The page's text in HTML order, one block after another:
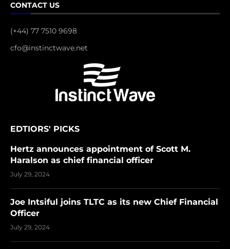
CONTACT US
(+44) 77 7510 9698
cfo@instinctwave.net
EDTIORS' PICKS
Hertz announces appointment of Scott M.
Haralson as chief financial officer
July 29, 2024
Joe Intsiful joins TLTC as its new Chief Financial
Officer
July 29, 2024